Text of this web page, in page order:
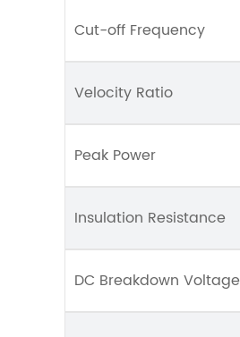
Cut-off Frequency
Velocity Ratio
Peak Power
Insulation Resistance
DC Breakdown Voltage